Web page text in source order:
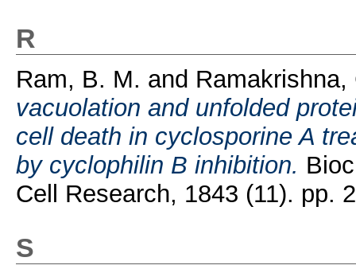
R
Ram, B. M. and Ramakrishna,
vacuolation and unfolded
cell death in cyclosporine A
by cyclophilin B inhibition.
Cell Research, 1843 (11). pp.
S